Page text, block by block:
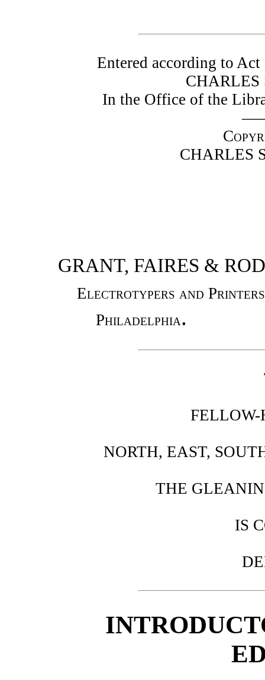
Entered according to
CHARLES
In the Office of the
CHARLES
GRANT, FAIRES &
Electrotypers and
Philadelphia.
FELLOW-
NORTH, EAST,
THE
IS